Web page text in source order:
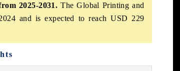
2025-2031. The Global Printing and
and is expected to reach USD 229